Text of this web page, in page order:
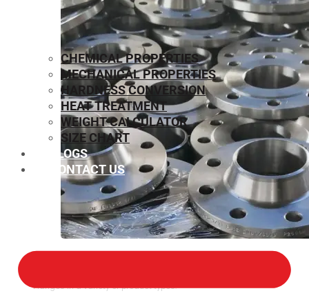
Flanges in a variety of product types.
CHEMICAL PROPERTIES
MECHANICAL PROPERTIES
HARDNESS CONVERSION
HEAT TREATMENT
WEIGHT CALCULATOR
SIZE CHART
BLOGS
CONTACT US